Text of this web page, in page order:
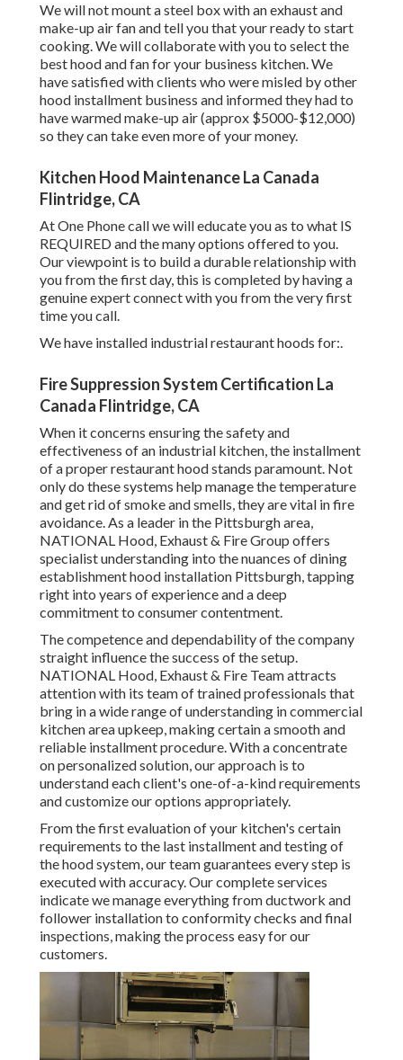
We will not mount a steel box with an exhaust and
make-up air fan and tell you that your ready to start
cooking. We will collaborate with you to select the
best hood and fan for your business kitchen. We
have satisfied with clients who were misled by other
hood installment business and informed they had to
have warmed make-up air (approx $5000-$12,000)
so they can take even more of your money.
Kitchen Hood Maintenance La Canada
Flintridge, CA
At One Phone call we will educate you as to what IS
REQUIRED and the many options offered to you.
Our viewpoint is to build a durable relationship with
you from the first day, this is completed by having a
genuine expert connect with you from the very first
time you call.
We have installed industrial restaurant hoods for:.
Fire Suppression System Certification La
Canada Flintridge, CA
When it concerns ensuring the safety and
effectiveness of an industrial kitchen, the installment
of a proper restaurant hood stands paramount. Not
only do these systems help manage the temperature
and get rid of smoke and smells, they are vital in fire
avoidance. As a leader in the Pittsburgh area,
NATIONAL Hood, Exhaust & Fire Group offers
specialist understanding into the nuances of dining
establishment hood installation Pittsburgh, tapping
right into years of experience and a deep
commitment to consumer contentment.
The competence and dependability of the company
straight influence the success of the setup.
NATIONAL Hood, Exhaust & Fire Team attracts
attention with its team of trained professionals that
bring in a wide range of understanding in commercial
kitchen area upkeep, making certain a smooth and
reliable installment procedure. With a concentrate
on personalized solution, our approach is to
understand each client's one-of-a-kind requirements
and customize our options appropriately.
From the first evaluation of your kitchen's certain
requirements to the last installment and testing of
the hood system, our team guarantees every step is
executed with accuracy. Our complete services
indicate we manage everything from ductwork and
follower installation to conformity checks and final
inspections, making the process easy for our
customers.